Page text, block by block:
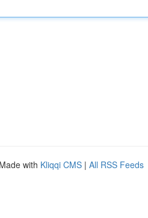
with Kliqqi CMS | All RSS Feeds